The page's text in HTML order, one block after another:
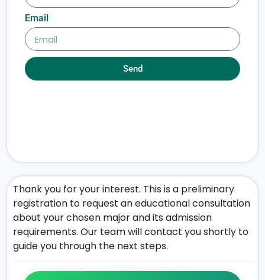
Thank you for your interest. This is a preliminary
registration to request an educational consultation
about your chosen major and its admission
requirements. Our team will contact you shortly to
guide you through the next steps.
Email
Send